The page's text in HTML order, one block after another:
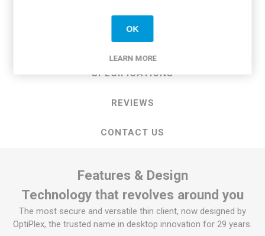
OVERVIEW
SPECIFICATIONS
REVIEWS
CONTACT US
Features & Design
Technology that revolves around you
The most secure and versatile thin client, now designed by
OptiPlex, the trusted name in desktop innovation for 29 years.
OK
LEARN MORE